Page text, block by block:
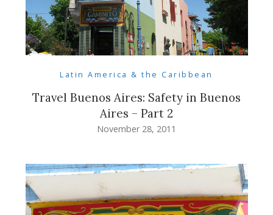
Latin America & the Caribbean
Travel Buenos Aires: Safety in Buenos
Aires – Part 2
November 28, 2011